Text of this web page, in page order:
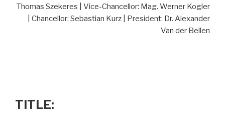
Thomas Szekeres | Vice-Chancellor: Mag. Werner Kogler
| Chancellor: Sebastian Kurz | President: Dr. Alexander
Van der Bellen
TITLE: